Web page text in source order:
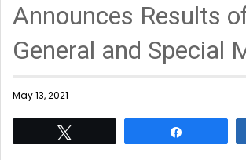
Announces Results
General and Special
May 13, 2021